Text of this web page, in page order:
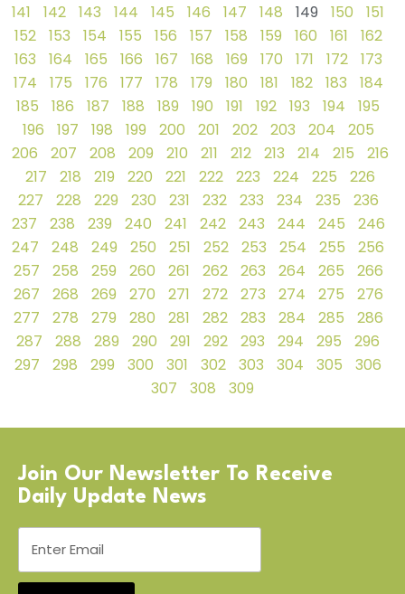
141
142 143 144 145 146 147 148 149 150
151
152
153 154 155 156 157 158 159 160 161
162
163
164 165 166 167 168 169 170 171 172
173
174
175 176 177 178 179 180 181 182 183
184
185
186 187 188 189 190 191 192 193 194
195
196
197 198 199 200 201 202 203 204
205
206
207 208 209 210 211 212 213 214 215
216
217
218 219 220 221 222 223 224 225
226
227
228 229 230 231 232 233 234 235
236
237
238 239 240 241 242 243 244 245
246
247
248 249 250 251 252 253 254 255
256
257
258 259 260 261 262 263 264 265
266
267
268 269 270 271 272 273 274 275
276
277
278 279 280 281 282 283 284 285
286
287
288 289 290 291 292 293 294 295
296
297
298 299 300 301 302 303 304 305
306
307
308 309
Join Our Newsletter To Receive
Daily Update News